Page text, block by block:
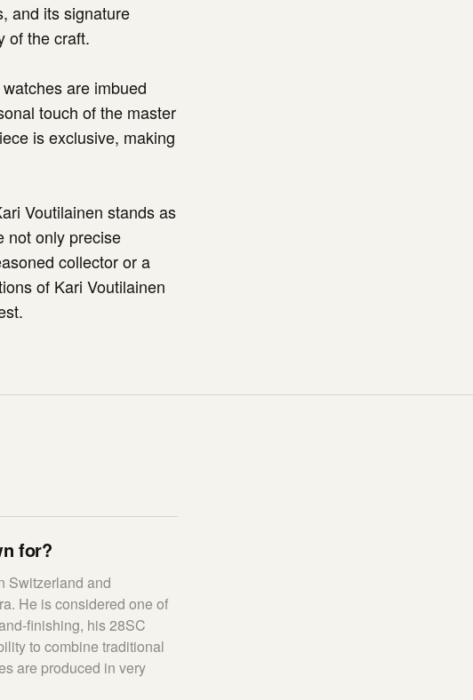
and its signature
of the craft.
are imbued
touch of the master
is exclusive, making
Voutilainen stands as
not only precise
collector or a
of Kari Voutilainen
for?
Switzerland and
He is considered one of
finishing, his 28SC
to combine traditional
are produced in very